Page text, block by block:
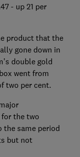
- up 21 per
product that the
gone down in
double gold
went from
two per cent.
the two
same period
but not